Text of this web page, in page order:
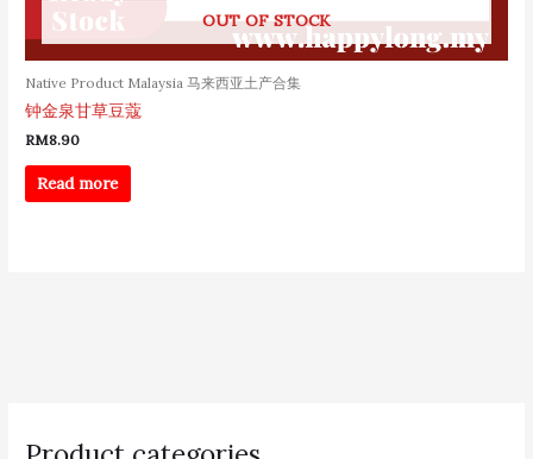
OUT OF STOCK
Native Product Malaysia 马来西亚土产合集
钟金泉甘草豆蔻
RM8.90
Read more